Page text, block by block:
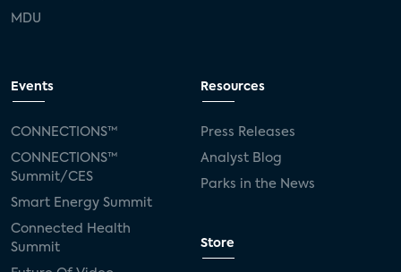
MDU
Events
CONNECTIONS™
CONNECTIONS™
Summit/CES
Smart Energy Summit
Connected Health
Summit
Resources
Press Releases
Analyst Blog
Parks in the News
Store